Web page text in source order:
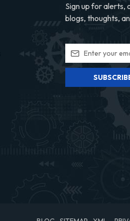
Sign up for alerts,
blogs, thoughts,